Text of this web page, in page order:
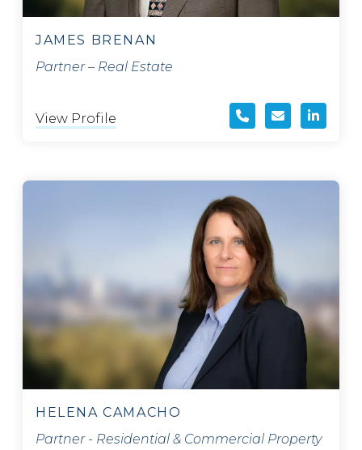
JAMES BRENAN
Partner – Real Estate
View Profile
HELENA CAMACHO
Partner - Residential & Commercial Property